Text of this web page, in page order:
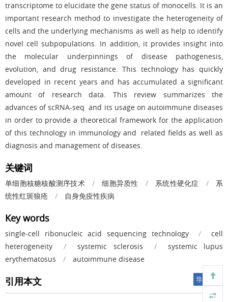
transcriptome to elucidate the gene status of monocells. It is an
important research method to investigate the heterogeneity of
cells and the underlying mechanisms as well as help to identify
novel cell subpopulations. In addition, it provides insight into
the molecular underpinnings of disease pathogenesis,
evolution, and drug resistance. This technology has quickly
developed in recent years and has accumulated a significant
amount of research data. This review summarizes the
advances of scRNA-seq and its usage on autoimmune diseases
in order to provide a theoretical framework for the application
of this technology in immunology and related fields as well as
diagnosis and management of diseases.
关键词
单细胞核糖核酸测序技术 / 细胞异质性 / 系统性硬化症 /
系
统性红斑狼疮
/ 自身免疫性疾病
Key words
single-cell ribonucleic acid sequencing technology /
cell
heterogeneity
/ systemic sclerosis /
systemic lupus
erythematosus
/ autoimmune disease
引用本文 导出引用